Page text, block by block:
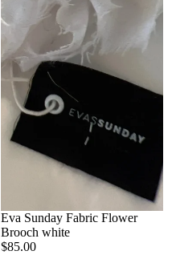
Eva Sunday Fabric Flower
Brooch white
$85.00